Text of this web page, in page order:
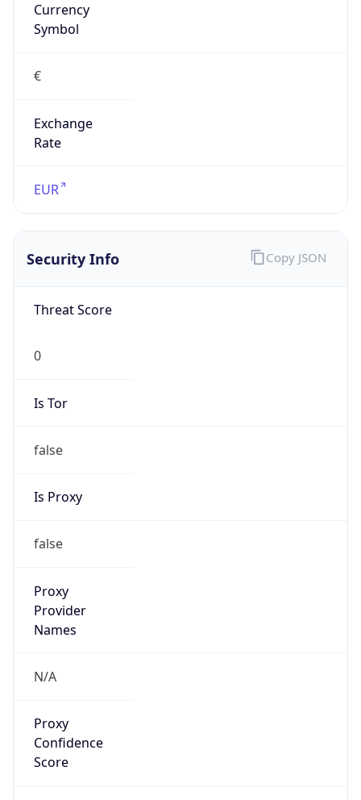
Currency
Symbol
€
Exchange
Rate
EUR
Security Info
Threat Score
0
Is Tor
false
Is Proxy
false
Proxy
Provider
Names
N/A
Proxy
Confidence
Score
Copy JSON